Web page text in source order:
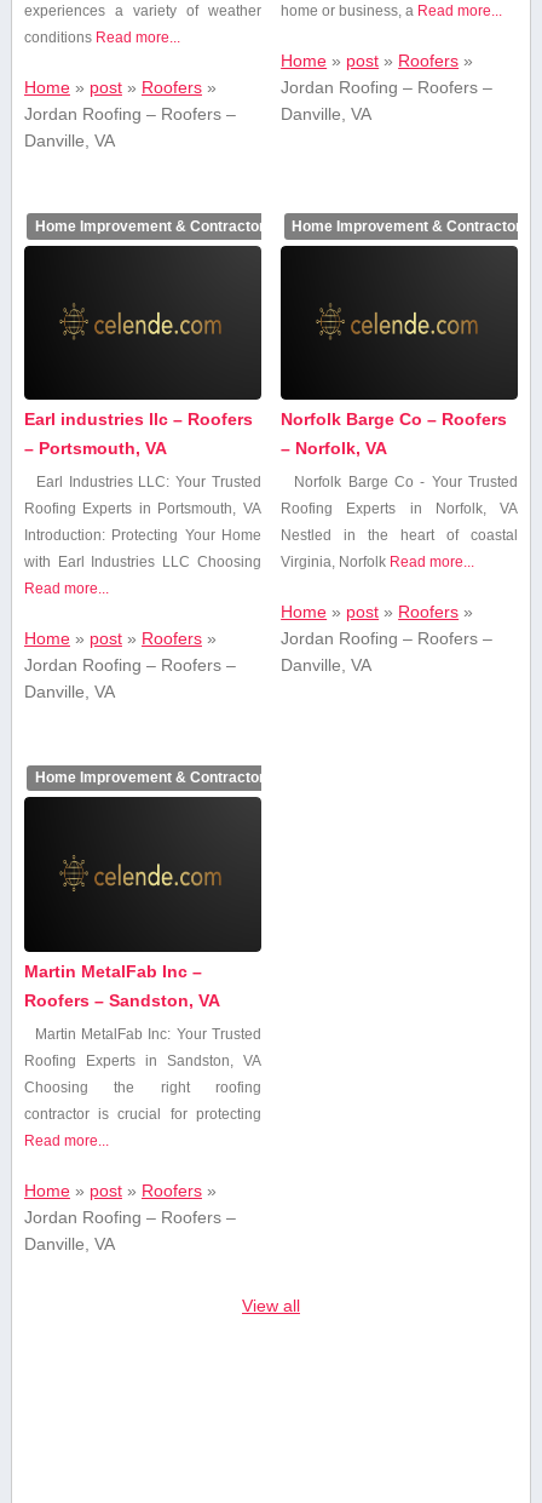
experiences⁢ a variety of weather
conditions Read more...
Home» post» Roofers»
Jordan Roofing – Roofers –
Danville, VA
home or business, a Read more...
Home » post » Roofers »
Jordan Roofing – Roofers –
Danville, VA
Home Improvement & Contractors
Earl industries llc – Roofers
– Portsmouth, VA
Earl Industries LLC: Your Trusted
Roofing Experts in Portsmouth, VA
Introduction: Protecting Your Home
with Earl Industries​ LLC Choosing⁤
Read more...
Home» post» Roofers»
Jordan Roofing – Roofers –
Danville, VA
Home Improvement & Contractors
Norfolk Barge Co – Roofers
– Norfolk, VA
Norfolk Barge Co⁢ -‍ Your Trusted
‍Roofing Experts ​in ⁢Norfolk, VA
Nestled in ‍the heart⁤ of coastal
Virginia, Norfolk Read more...
Home » post » Roofers »
Jordan Roofing – Roofers –
Danville, VA
Home Improvement & Contractors
Martin MetalFab Inc –
Roofers – Sandston, VA
Martin MetalFab Inc: Your‌ Trusted
Roofing Experts in Sandston, ​VA
Choosing the right roofing
contractor is ​crucial for protecting
Read more...
Home» post» Roofers»
Jordan Roofing – Roofers –
Danville, VA
View all